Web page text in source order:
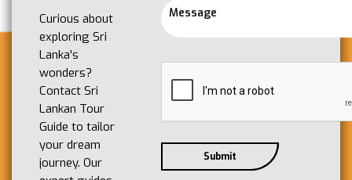
Curious about
exploring Sri
Lanka's
wonders?
Contact Sri
Lankan Tour
Guide to tailor
your dream
journey. Our